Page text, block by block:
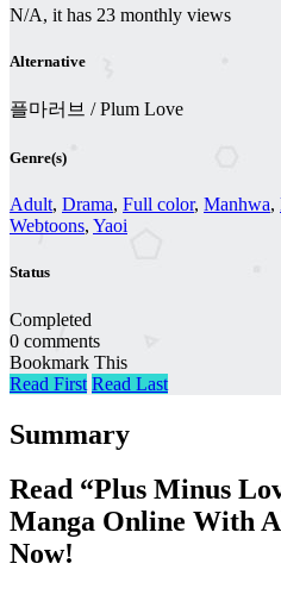
N/A, it has 23 monthly views
Alternative
플마러브 / Plum Love
Genre(s)
Adult, Drama, Full color, Manhwa,
Webtoons, Yaoi
Status
Completed
0 comments
Bookmark This
Read First Read Last
Summary
Read “Plus Minus
Manga Online With
Now!